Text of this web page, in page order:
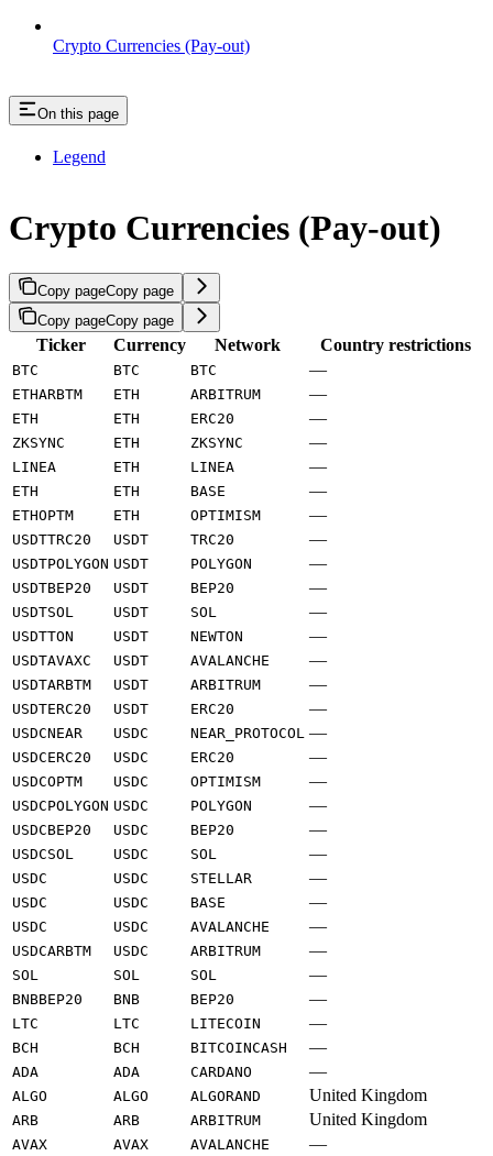
Crypto Currencies (Pay-out)
On this page
Legend
Crypto Currencies (Pay-out)
Copy pageCopy page
Copy pageCopy page
Ticker Currency Network Country restrictions
BTC BTC BTC —
ETHARBTM ETH ARBITRUM —
ETH ETH ERC20 —
ZKSYNC ETH ZKSYNC —
LINEA ETH LINEA —
ETH ETH BASE —
ETHOPTM ETH OPTIMISM —
USDTTRC20 USDT TRC20 —
USDTPOLYGON USDT POLYGON —
USDTBEP20 USDT BEP20 —
USDTSOL USDT SOL —
USDTTON USDT NEWTON —
USDTAVAXC USDT AVALANCHE —
USDTARBTM USDT ARBITRUM —
USDTERC20 USDT ERC20 —
USDCNEAR USDC NEAR_PROTOCOL —
USDCERC20 USDC ERC20 —
USDCOPTM USDC OPTIMISM —
USDCPOLYGON USDC POLYGON —
USDCBEP20 USDC BEP20 —
USDCSOL USDC SOL —
USDC USDC STELLAR —
USDC USDC BASE —
USDC USDC AVALANCHE —
USDCARBTM USDC ARBITRUM —
SOL SOL SOL —
BNBBEP20 BNB BEP20 —
LTC LTC LITECOIN —
BCH BCH BITCOINCASH —
ADA ADA CARDANO —
ALGO ALGO ALGORAND United Kingdom
ARB ARB ARBITRUM United Kingdom
AVAX AVAX AVALANCHE —